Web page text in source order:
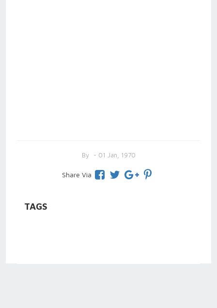
By - 01 Jan, 1970
Share Via
TAGS